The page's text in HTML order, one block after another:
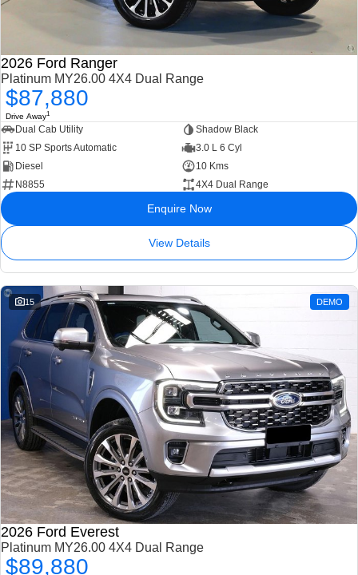
2026 Ford Ranger
Platinum MY26.00 4X4 Dual Range
$87,880
Drive Away1
Dual Cab Utility
Shadow Black
10 SP Sports Automatic
3.0 L 6 Cyl
Diesel
10 Kms
N8855
4X4 Dual Range
Enquire Now
View Details
15 DEMO
2026 Ford Everest
Platinum MY26.00 4X4 Dual Range
$89,880